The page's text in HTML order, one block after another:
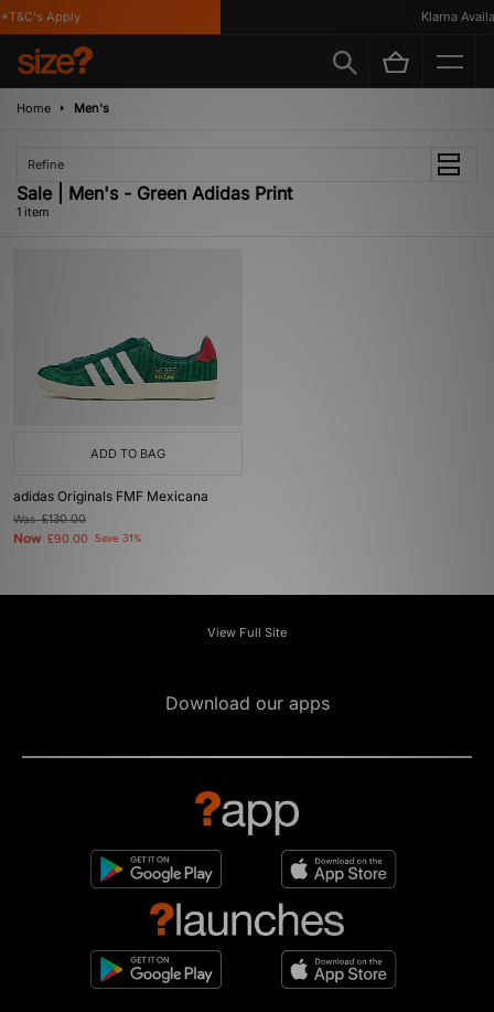
Apply Klarna
Home Men's
Refine
Sale | Men's - Green Adidas Print
1 item
ADD TO BAG
adidas Originals FMF Mexicana
Was£130.00
Now £90.00 Save 31%
View Full Site
Download our apps